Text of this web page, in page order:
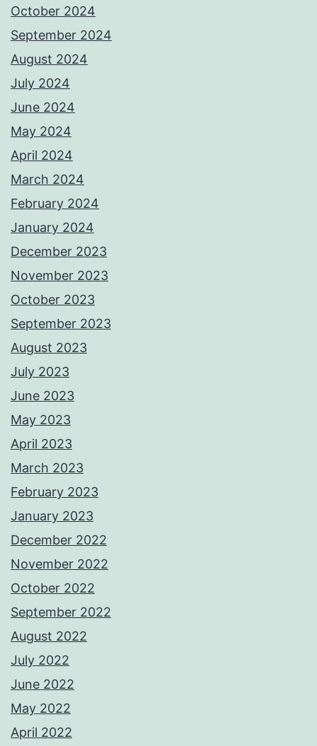
October 2024
September 2024
August 2024
July 2024
June 2024
May 2024
April 2024
March 2024
February 2024
January 2024
December 2023
November 2023
October 2023
September 2023
August 2023
July 2023
June 2023
May 2023
April 2023
March 2023
February 2023
January 2023
December 2022
November 2022
October 2022
September 2022
August 2022
July 2022
June 2022
May 2022
April 2022